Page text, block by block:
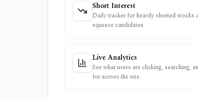
Short Interest
Daily tracker for heavily shorted stocks
squeeze candidates.
Live Analytics
See what users are clicking, searching,
for across the site.